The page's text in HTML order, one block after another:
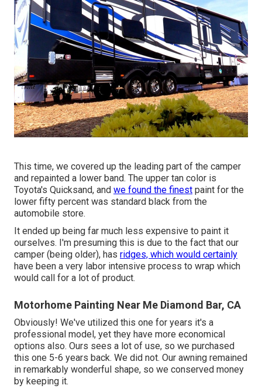
This time, we covered up the leading part of the camper
and repainted a lower band. The upper tan color is
Toyota's Quicksand, and we found the finest paint for the
lower fifty percent was standard black from the
automobile store.
It ended up being far much less expensive to paint it
ourselves. I'm presuming this is due to the fact that our
camper (being older), has ridges, which would certainly
have been a very labor intensive process to wrap which
would call for a lot of product.
Motorhome Painting Near Me Diamond Bar, CA
Obviously! We've utilized this one for years it's a
professional model, yet they have more economical
options also. Ours sees a lot of use, so we purchased
this one 5-6 years back. We did not. Our awning remained
in remarkably wonderful shape, so we conserved money
by keeping it.